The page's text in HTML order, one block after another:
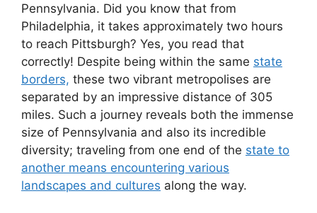
Pennsylvania. Did you know that from
Philadelphia, it takes approximately two hours
to reach Pittsburgh? Yes, you read that
correctly! Despite being within the same state
borders, these two vibrant metropolises are
separated by an impressive distance of 305
miles. Such a journey reveals both the immense
size of Pennsylvania and also its incredible
diversity; traveling from one end of the state to
another means encountering various
landscapes and cultures along the way.